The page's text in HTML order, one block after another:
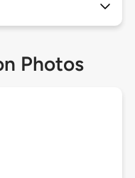
Photos